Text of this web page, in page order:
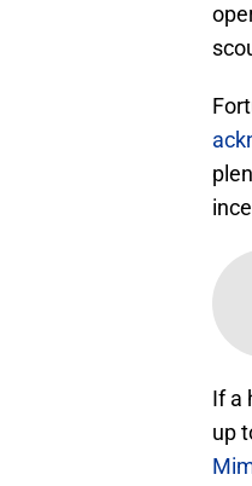
If a
up